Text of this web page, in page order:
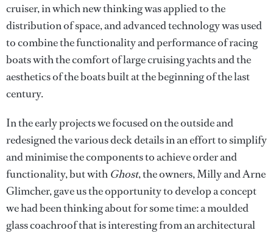
cruiser, in which new thinking was applied to the
distribution of space, and advanced technology was used
to combine the functionality and performance of racing
boats with the comfort of large cruising yachts and the
aesthetics of the boats built at the beginning of the last
century.
In the early projects we focused on the outside and
redesigned the various deck details in an effort to simplify
and minimise the components to achieve order and
functionality, but with Ghost, the owners, Milly and Arne
Glimcher, gave us the opportunity to develop a concept
we had been thinking about for some time: a moulded
glass coachroof that is interesting from an architectural